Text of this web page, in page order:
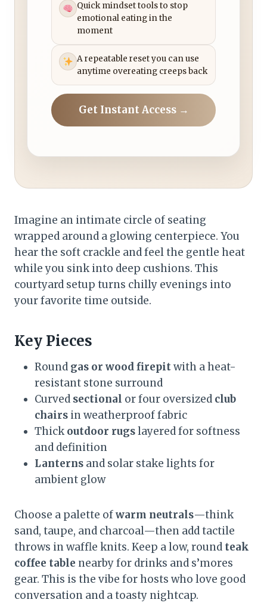
Quick mindset tools to stop
emotional eating in the
moment
A repeatable reset you can use
anytime overeating creeps back
Get Instant Access →
Imagine an intimate circle of seating
wrapped around a glowing centerpiece. You
hear the soft crackle and feel the gentle heat
while you sink into deep cushions. This
courtyard setup turns chilly evenings into
your favorite time outside.
Key Pieces
Round gas or wood firepitwith a heat-
resistant stone surround
Curved sectional or four oversized club
chairs in weatherproof fabric
Thickoutdoor rugslayered for softness
and definition
Lanterns and solar stake lights for
ambient glow
Choose a palette ofwarm neutrals—think
sand, taupe, and charcoal—then add tactile
throws in waffle knits. Keep a low, round teak
coffee table nearby for drinks and s’mores
gear. This is the vibe for hosts who love good
conversation and a toasty nightcap.